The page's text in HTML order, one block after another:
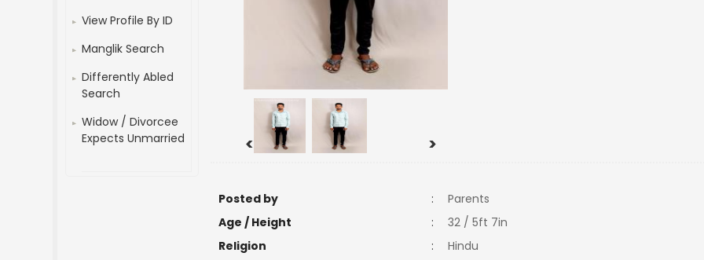
View Profile By ID
Manglik Search
Differently Abled
Search
Widow / Divorcee
Expects Unmarried
< >
Posted by :
Parents
Age / Height
:
32 / 5ft 7in
Religion
:
Hindu